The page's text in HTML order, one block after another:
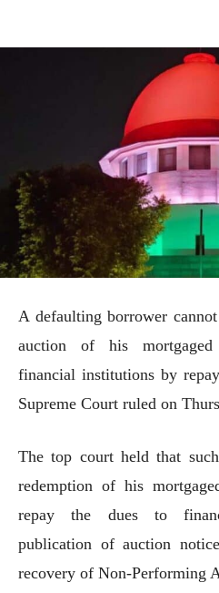
A defaulting borrower
auction of his
financial institutions by
Supreme Court ruled on
The top court held that
redemption of his
repay the dues to
publication of auction
recovery of Non-Performing